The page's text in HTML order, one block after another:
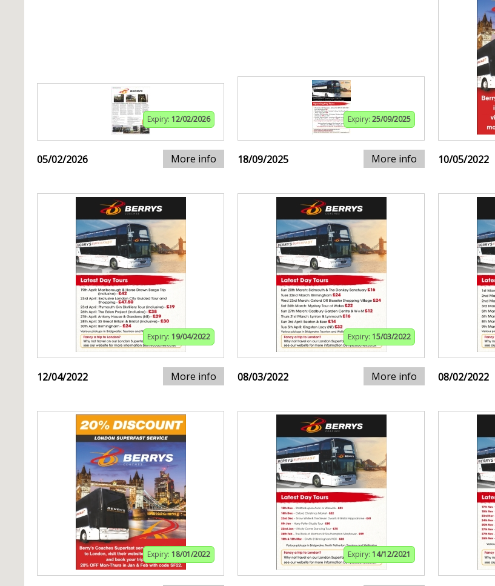
Expiry: 12/02/2026
05/02/2026 More info
Expiry: 25/09/2025
18/09/2025 More info 10/05/2022
Expiry: 19/04/2022
12/04/2022 More info
Expiry: 15/03/2022
08/03/2022 More info 08/02/2022
Expiry: 18/01/2022 Expiry: 14/12/2021